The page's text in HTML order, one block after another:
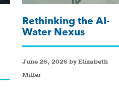
Rethinking the AI-
Water Nexus
June 26, 2026 by Elizabeth
Miller